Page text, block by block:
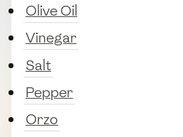
Olive Oil
Vinegar
Salt
Pepper
Orzo